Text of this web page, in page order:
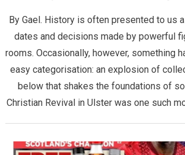
By Gael. History is often presented to us
dates and decisions made by powerful
rooms. Occasionally, however, something
easy categorisation: an explosion of
below that shakes the foundations of
Christian Revival in Ulster was one such